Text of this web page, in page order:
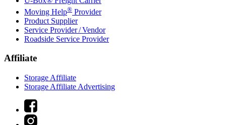
Moving Help® Provider
Product Supplier
Service Provider / Vendor
Roadside Service Provider
Affiliate
Storage Affiliate
Storage Affiliate Advertising